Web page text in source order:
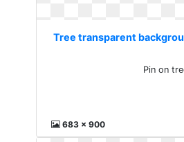
Tree transparent
Pin on
683 x 900